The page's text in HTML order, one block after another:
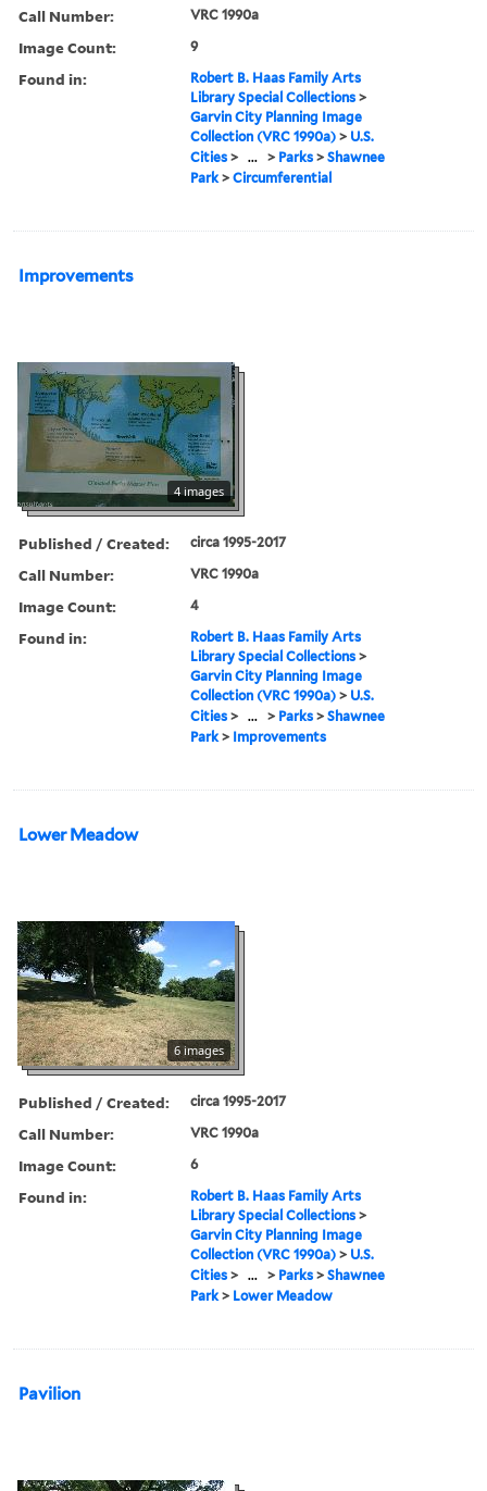
Call Number: VRC 1990a
Image Count: 9
Found in:
Robert B. Haas Family Arts
Library Special Collections >
Garvin City Planning Image
Collection (VRC 1990a) > U.S.
Cities > ... > Parks >Shawnee
Park >Circumferential
Improvements
4 images
Published / Created: circa 1995-2017
Call Number: VRC 1990a
Image Count: 4
Found in:
Robert B. Haas Family Arts
Library Special Collections >
Garvin City Planning Image
Collection (VRC 1990a) > U.S.
Cities > ... > Parks >Shawnee
Park > Improvements
Lower Meadow
6 images
Published / Created: circa 1995-2017
Call Number: VRC 1990a
Image Count: 6
Found in:
Robert B. Haas Family Arts
Library Special Collections >
Garvin City Planning Image
Collection (VRC 1990a) > U.S.
Cities > ... > Parks >Shawnee
Park > Lower Meadow
Pavilion